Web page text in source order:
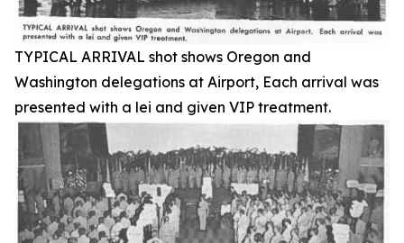
TYPICAL ARRIVAL shot shows Oregon and
Washington delegations at Airport, Each arrival was
presented with a lei and given VIP treatment.